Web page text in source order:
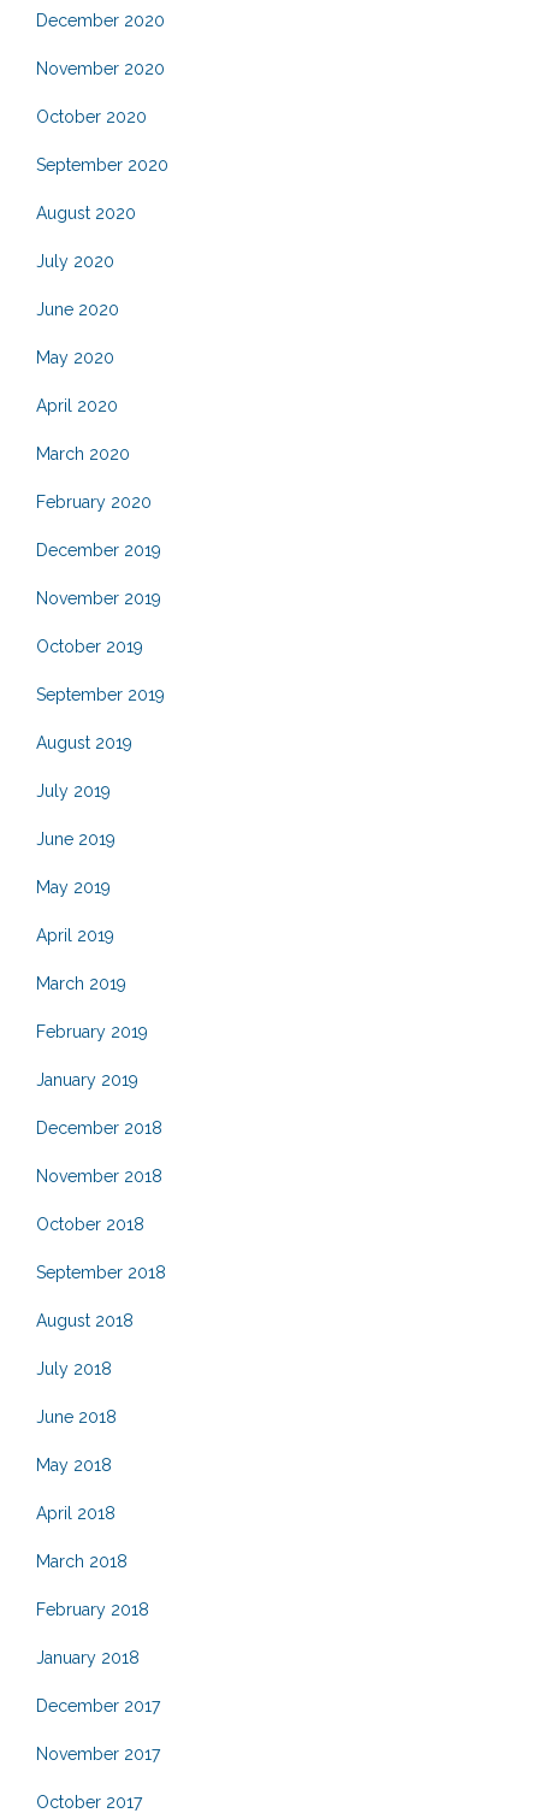
December 2020
November 2020
October 2020
September 2020
August 2020
July 2020
June 2020
May 2020
April 2020
March 2020
February 2020
December 2019
November 2019
October 2019
September 2019
August 2019
July 2019
June 2019
May 2019
April 2019
March 2019
February 2019
January 2019
December 2018
November 2018
October 2018
September 2018
August 2018
July 2018
June 2018
May 2018
April 2018
March 2018
February 2018
January 2018
December 2017
November 2017
October 2017